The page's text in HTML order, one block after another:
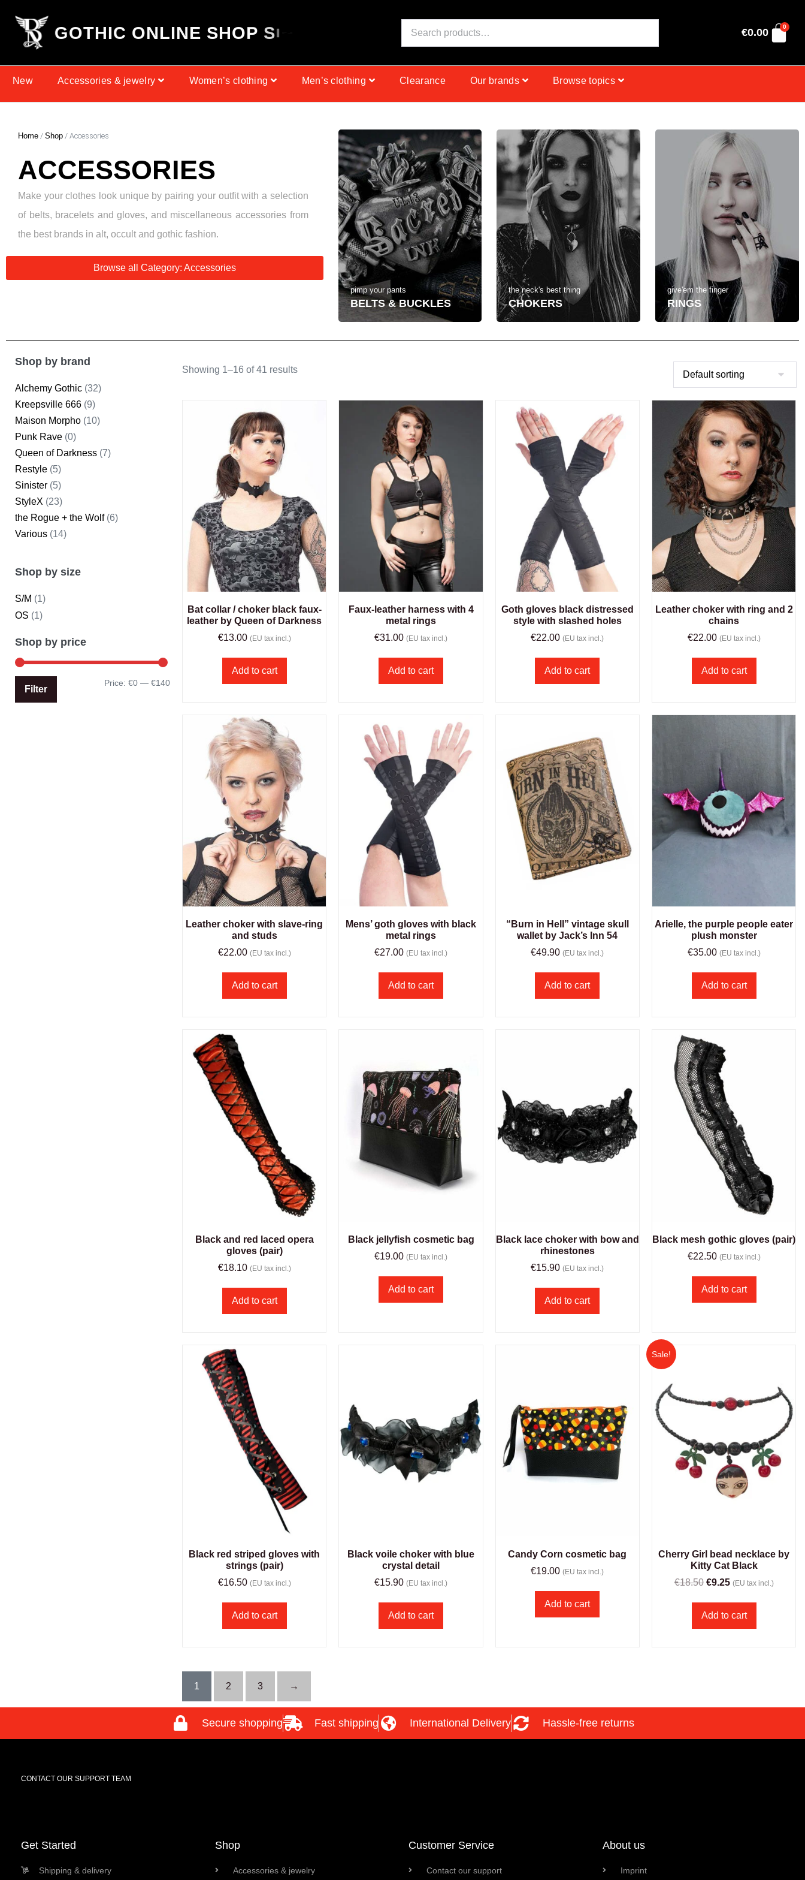
GOTHIC ONLINE SHOP SI €0.00 0
New Accessories & jewelry Women’s clothing Men’s clothing Clearance Our brands Browse topics
Home / Shop / Accessories
ACCESSORIES
Make your clothes look unique by pairing your outfit with a selection
of belts, bracelets and gloves, and miscellaneous accessories from
the best brands in alt, occult and gothic fashion.
Browse all Category: Accessories
pimp your pants
BELTS & BUCKLES
the neck's best thing
CHOKERS
give'em the finger
RINGS
Shop by brand
Alchemy Gothic (32)
Kreepsville 666 (9)
Maison Morpho (10)
Punk Rave (0)
Queen of Darkness (7)
Restyle (5)
Sinister (5)
StyleX (23)
the Rogue + the Wolf (6)
Various (14)
Shop by size
S/M (1)
OS (1)
Shop by price
Filter
Price:€0 —€140
Showing 1–16 of 41 results
Bat collar / choker black faux-
leather by Queen of Darkness
€13.00 (EU tax incl.)
Add to cart
Faux-leather harness with 4
metal rings
€31.00 (EU tax incl.)
Add to cart
Goth gloves black distressed
style with slashed holes
€22.00 (EU tax incl.)
Add to cart
Leather choker with ring and 2
chains
€22.00 (EU tax incl.)
Add to cart
Leather choker with slave-ring
and studs
€22.00 (EU tax incl.)
Add to cart
Mens’ goth gloves with black
metal rings
€27.00 (EU tax incl.)
Add to cart
“Burn in Hell” vintage skull
wallet by Jack’s Inn 54
€49.90 (EU tax incl.)
Add to cart
Arielle, the purple people eater
plush monster
€35.00 (EU tax incl.)
Add to cart
Black and red laced opera
gloves (pair)
€18.10 (EU tax incl.)
Add to cart
Black jellyfish cosmetic bag
€19.00 (EU tax incl.)
Add to cart
Black lace choker with bow and
rhinestones
€15.90 (EU tax incl.)
Add to cart
Black mesh gothic gloves (pair)
€22.50 (EU tax incl.)
Add to cart
Black red striped gloves with
strings (pair)
€16.50 (EU tax incl.)
Add to cart
Black voile choker with blue
crystal detail
€15.90 (EU tax incl.)
Add to cart
Candy Corn cosmetic bag
€19.00 (EU tax incl.)
Add to cart
Sale!
Cherry Girl bead necklace by
Kitty Cat Black
€18.50 €9.25 (EU tax incl.)
Add to cart
1 2 3 →
Secure shopping Fast shipping International Delivery Hassle-free returns
CONTACT OUR SUPPORT TEAM
Get Started
Shipping & delivery
Shop
Accessories & jewelry
Customer Service
Contact our support
About us
Imprint